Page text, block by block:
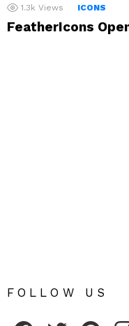
1.3k Views ICONS
FeatherIcons
FOLLOW US